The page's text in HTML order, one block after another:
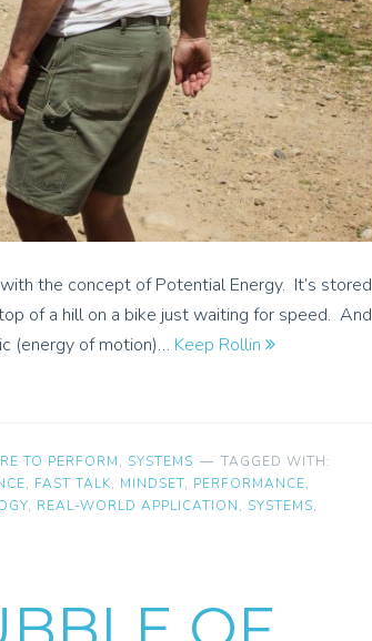
the concept of Potential Energy. It’s stored
of a hill on a bike just waiting for speed. And
(energy of motion)… Keep Rollin
TO PERFORM, SYSTEMS
TAGGED WITH:
, FAST TALK, MINDSET, PERFORMANCE,
, REAL-WORLD APPLICATION, SYSTEMS,